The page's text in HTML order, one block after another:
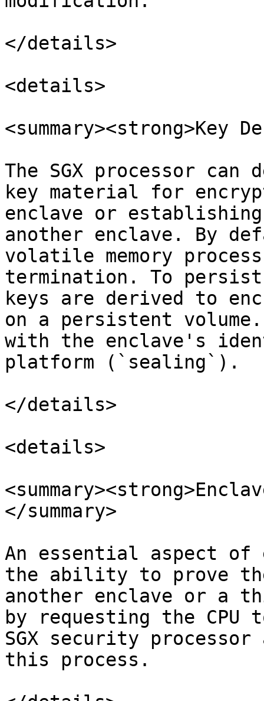
</details>
<details>
<summary><strong>Key
The SGX processor
key material for
enclave or
another enclave. By
volatile memory
termination. To
keys are derived to
on a persistent
with the enclave's
platform (`sealing`).
</details>
<details>
</summary>
An essential aspect
the ability to prove
another enclave or a
by requesting the CPU
SGX security
this process.